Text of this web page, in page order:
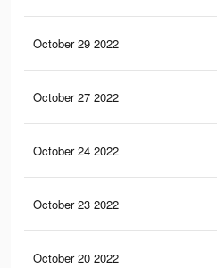
October 29 2022
October 27 2022
October 24 2022
October 23 2022
October 20 2022